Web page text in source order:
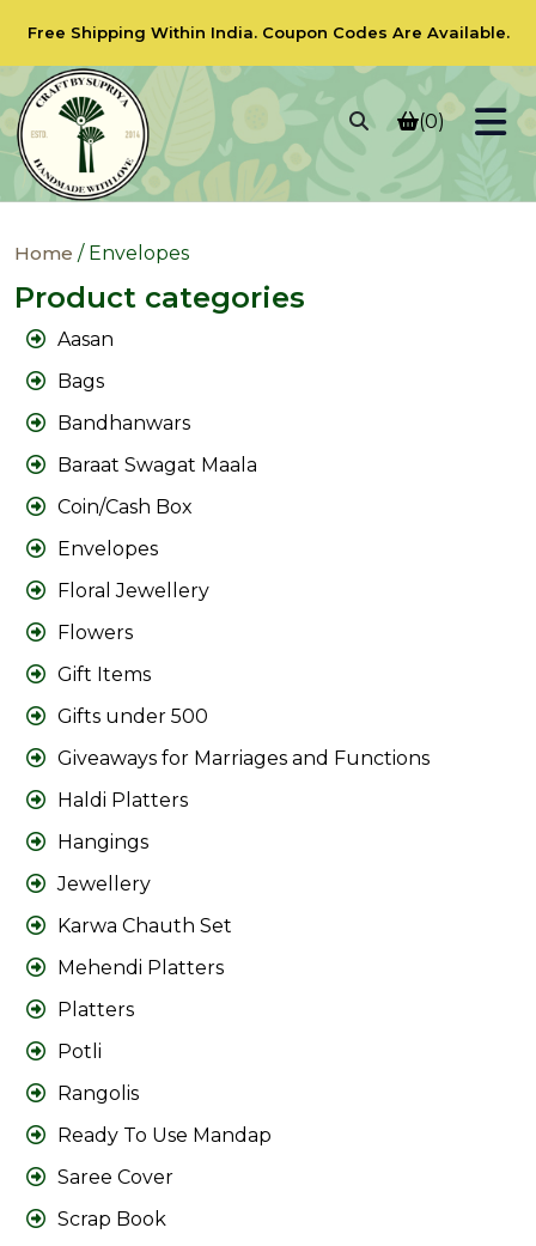
Free Shipping Within India. Coupon Codes Are Available.
(0)
Home / Envelopes
Product categories
Aasan
Bags
Bandhanwars
Baraat Swagat Maala
Coin/Cash Box
Envelopes
Floral Jewellery
Flowers
Gift Items
Gifts under 500
Giveaways for Marriages and Functions
Haldi Platters
Hangings
Jewellery
Karwa Chauth Set
Mehendi Platters
Platters
Potli
Rangolis
Ready To Use Mandap
Saree Cover
Scrap Book